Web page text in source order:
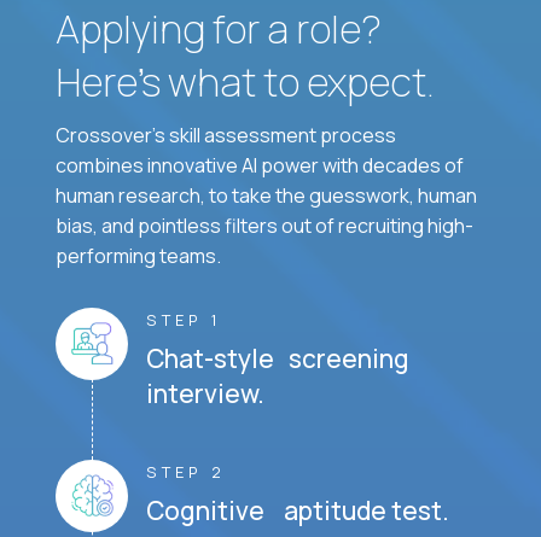
Applying for a role?
Here’s what to expect.
Crossover's skill assessment process
combines innovative AI power with decades of
human research, to take the guesswork, human
bias, and pointless filters out of recruiting high-
performing teams.
STEP 1
Chat-style screening
interview.
STEP 2
Cognitive aptitude test.